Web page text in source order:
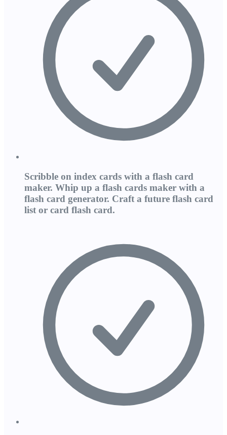
Scribble on index cards with a flash card
maker. Whip up a flash cards maker with a
flash card generator. Craft a future flash card
list or card flash card.